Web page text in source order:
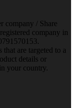
company / Share
company in
are targeted to a
details or
your country.